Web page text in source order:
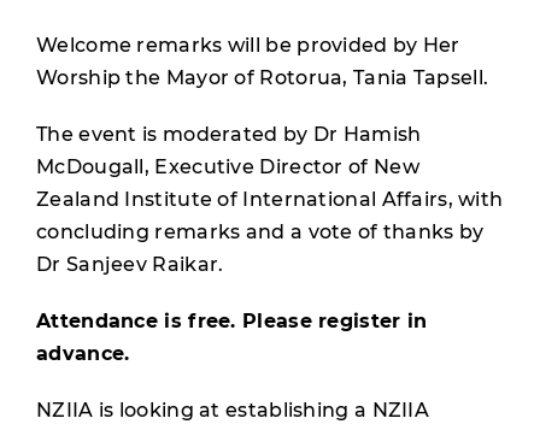
Welcome remarks will be provided by Her
Worship the Mayor of Rotorua, Tania Tapsell.
The event is moderated by Dr Hamish
McDougall, Executive Director of New
Zealand Institute of International Affairs, with
concluding remarks and a vote of thanks by
Dr Sanjeev Raikar.
Attendance is free. Please register in
advance.
NZIIA is looking at establishing a NZIIA